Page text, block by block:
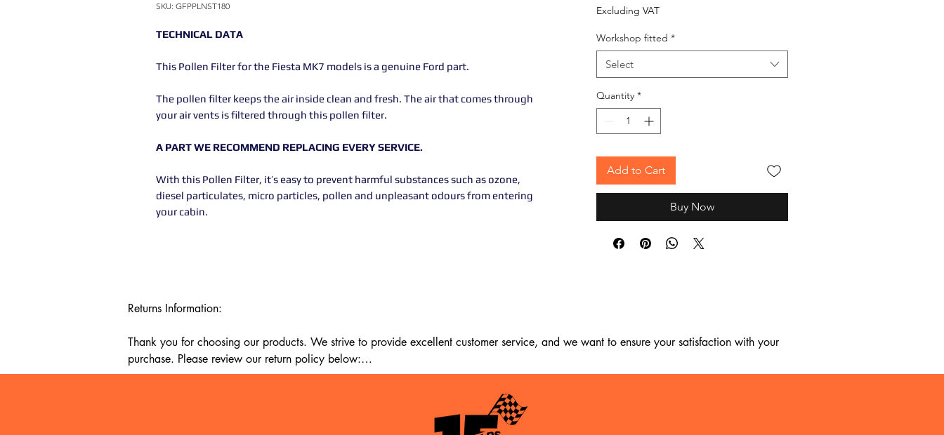
SKU: GFPPLNST180
TECHNICAL DATA
This Pollen Filter for the Fiesta MK7 models is a genuine Ford part.
The pollen filter keeps the air inside clean and fresh. The air that comes through
your air vents is filtered through this pollen filter.
A PART WE RECOMMEND REPLACING EVERY SERVICE.
With this Pollen Filter, it’s easy to prevent harmful substances such as ozone,
diesel particulates, micro particles, pollen and unpleasant odours from entering
your cabin.
Sale Price
Excluding VAT
Workshop fitted *
Select
Quantity *
Add to Cart
Buy Now
Returns Information:
Thank you for choosing our products. We strive to provide excellent customer service, and we want to ensure your satisfaction with your
purchase. Please review our return policy below:
Our return policy lasts for 14 days from the date of delivery. If 14 days have passed since your purchase, we regret to inform you that we